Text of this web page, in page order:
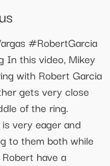
#RobertGarcia
In this video, Mikey
with Robert Garcia
gets very close
of the ring.
very eager and
to them both while
have a